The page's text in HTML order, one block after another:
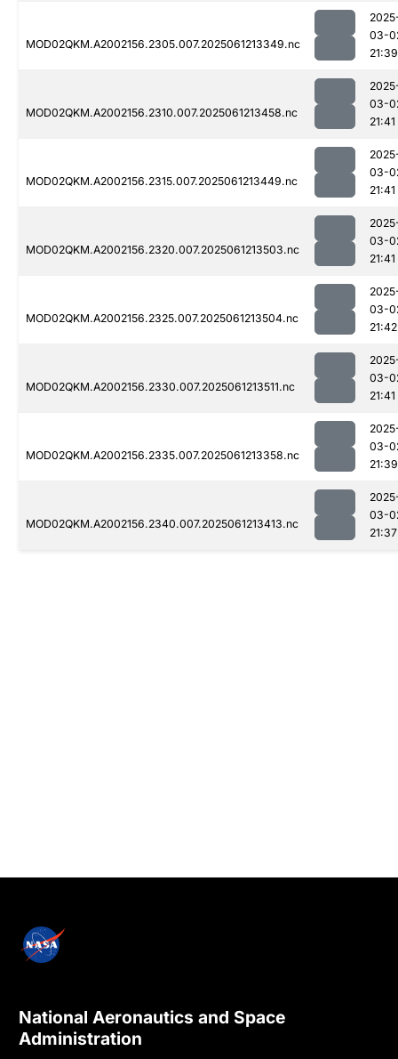
MOD02QKM.A2002156.2305.007.2025061213349.nc
03-
21:39
MOD02QKM.A2002156.2310.007.2025061213458.nc
03-
21:41
MOD02QKM.A2002156.2315.007.2025061213449.nc
03-
21:41
MOD02QKM.A2002156.2320.007.2025061213503.nc
03-
21:41
MOD02QKM.A2002156.2325.007.2025061213504.nc
03-
21:42
MOD02QKM.A2002156.2330.007.2025061213511.nc
03-
21:41
MOD02QKM.A2002156.2335.007.2025061213358.nc
03-
21:39
MOD02QKM.A2002156.2340.007.2025061213413.nc
03-
21:37
National Aeronautics and Space
Administration